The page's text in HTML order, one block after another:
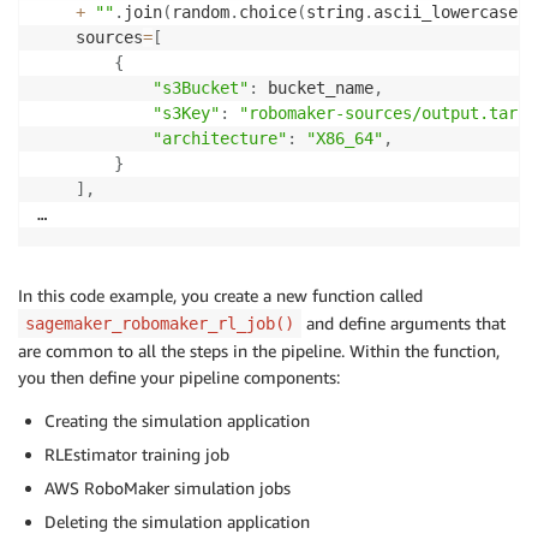
+
"" . join( random. choice(string. ascii_lowercase
    sources
= [
{
"s3Bucket" : bucket_name,
"s3Key" : "robomaker-sources/output.tar"
"architecture" : "X86_64" ,
}
] ,
…
In this code example, you create a new function called
sagemaker_robomaker_rl_job()
and define arguments that
are common to all the steps in the pipeline. Within the function,
you then define your pipeline components:
Creating the simulation application
RLEstimator training job
AWS RoboMaker simulation jobs
Deleting the simulation application